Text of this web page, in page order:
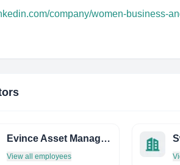
company/women-business-
Evince Asset Management LP
View all employees